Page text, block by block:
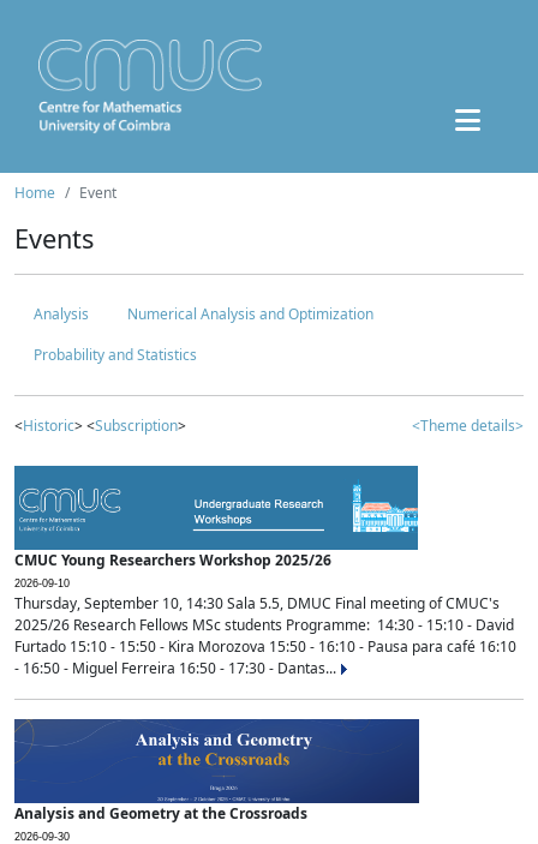
Home Event
Events
Analysis
Numerical Analysis and Optimization
Probability and Statistics
<Historic> <Subscription> <Theme details>
CMUC Young Researchers Workshop 2025/26
2026-09-10
Thursday, September 10, 14:30 Sala 5.5, DMUC Final meeting of CMUC's
2025/26 Research Fellows MSc students Programme: 14:30 - 15:10 - David
Furtado 15:10 - 15:50 - Kira Morozova 15:50 - 16:10 - Pausa para café 16:10
- 16:50 - Miguel Ferreira 16:50 - 17:30 - Dantas...
Analysis and Geometry at the Crossroads
2026-09-30